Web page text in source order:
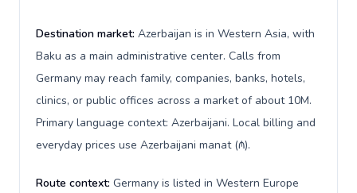
Destination market: Azerbaijan is in Western Asia, with
Baku as a main administrative center. Calls from
Germany may reach family, companies, banks, hotels,
clinics, or public offices across a market of about 10M.
Primary language context: Azerbaijani. Local billing and
everyday prices use Azerbaijani manat (₼).
Route context: Germany is listed in Western Europe